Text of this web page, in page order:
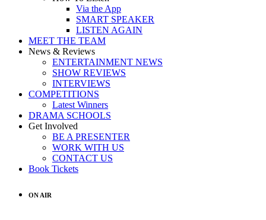
Via the App
SMART SPEAKER
LISTEN AGAIN
MEET THE TEAM
News & Reviews
ENTERTAINMENT NEWS
SHOW REVIEWS
INTERVIEWS
COMPETITIONS
Latest Winners
DRAMA SCHOOLS
Get Involved
BE A PRESENTER
WORK WITH US
CONTACT US
Book Tickets
ON AIR